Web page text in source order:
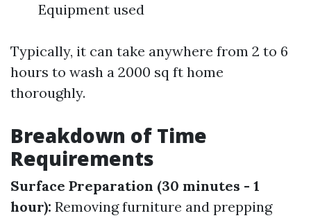
Equipment used
Typically, it can take anywhere from 2 to 6
hours to wash a 2000 sq ft home
thoroughly.
Breakdown of Time
Requirements
Surface Preparation (30 minutes - 1
hour): Removing furniture and prepping